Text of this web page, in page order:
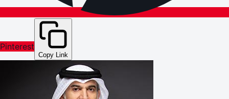
Pinterest
Copy Link